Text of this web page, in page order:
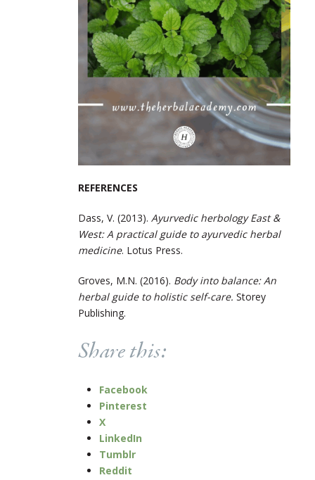
REFERENCES
Dass, V. (2013). Ayurvedic herbology East &
West: A practical guide to ayurvedic herbal
medicine. Lotus Press.
Groves, M.N. (2016). Body into balance: An
herbal guide to holistic self-care. Storey
Publishing.
Share this:
Facebook
Pinterest
X
LinkedIn
Tumblr
Reddit